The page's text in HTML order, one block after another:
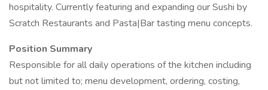
hospitality. Currently featuring and expanding our Sushi by
Scratch Restaurants and Pasta|Bar tasting menu concepts.
Position Summary
Responsible for all daily operations of the kitchen including
but not limited to; menu development, ordering, costing,